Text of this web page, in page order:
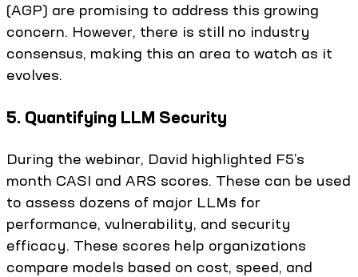
(AGP) are promising to address this growing
concern. However, there is still no industry
consensus, making this an area to watch as it
evolves.
5. Quantifying LLM Security
During the webinar, David highlighted F5’s
month CASI and ARS scores. These can be used
to assess dozens of major LLMs for
performance, vulnerability, and security
efficacy. These scores help organizations
compare models based on cost, speed, and